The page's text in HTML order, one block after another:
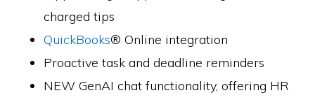
charged tips
QuickBooks® Online integration
Proactive task and deadline reminders
NEW GenAI chat functionality, offering HR